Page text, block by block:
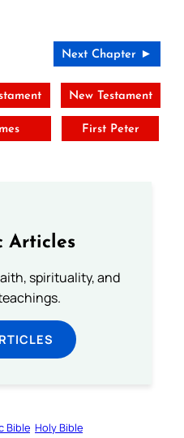
Next Chapter ►
New Testament
First Peter
Articles
spirituality, and
Bible Holy Bible